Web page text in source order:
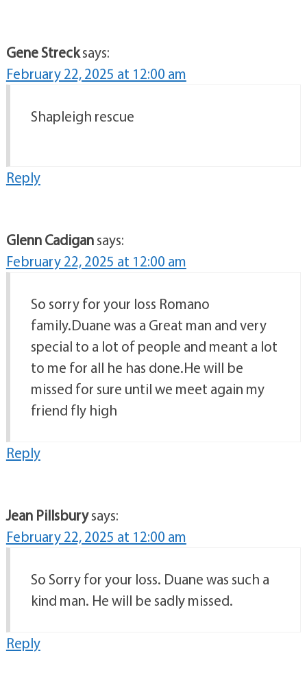
Gene Strecksays:
February 22, 2025 at 12:00 am
Shapleigh rescue
Reply
Glenn Cadigansays:
February 22, 2025 at 12:00 am
So sorry for your loss Romano
family.Duane was a Great man and very
special to a lot of people and meant a lot
to me for all he has done.He will be
missed for sure until we meet again my
friend fly high
Reply
Jean Pillsburysays:
February 22, 2025 at 12:00 am
So Sorry for your loss. Duane was such a
kind man. He will be sadly missed.
Reply